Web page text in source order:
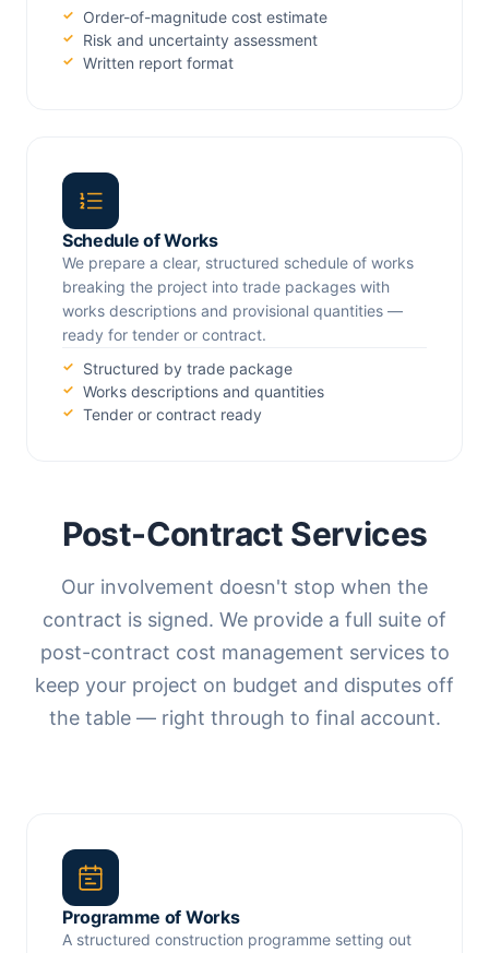
Order-of-magnitude cost estimate
Risk and uncertainty assessment
Written report format
Schedule of Works
We prepare a clear, structured schedule of works
breaking the project into trade packages with
works descriptions and provisional quantities —
ready for tender or contract.
Structured by trade package
Works descriptions and quantities
Tender or contract ready
Post-Contract Services
Our involvement doesn't stop when the
contract is signed. We provide a full suite of
post-contract cost management services to
keep your project on budget and disputes off
the table — right through to final account.
Programme of Works
A structured construction programme setting out